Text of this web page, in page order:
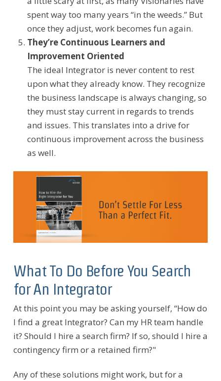
spent way too many years “in the weeds.” But
once they adjust, work becomes fun again.
They’re Continuous Learners and
Improvement Oriented
The ideal Integrator is never content to rest
upon what they already know. They recognize
the business landscape is always changing, so
they must stay current in regards to trends
and issues. This translates into a drive for
continuous improvement across the business
as well.
What To Do Before You Search
for An Integrator
At this point you may be asking yourself, “How do
I find a great Integrator? Can my HR team handle
it? Should I hire a search firm? If so, should I hire a
contingency firm or a retained firm?"
Any of these solutions might work, but for a